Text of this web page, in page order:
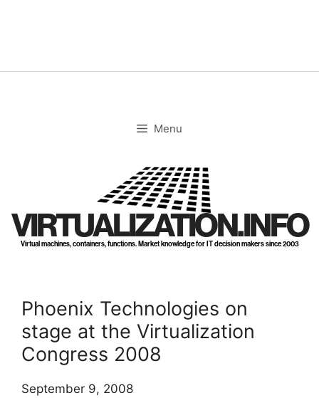
Menu
VIRTUALIZATION.INFO
Virtual machines, containers, functions. Market knowledge for IT decision makers since 2003
Phoenix Technologies on
stage at the Virtualization
Congress 2008
September 9, 2008